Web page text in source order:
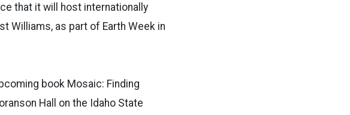
that it will host internationally
Williams, as part of Earth Week in
book Mosaic: Finding
Hall on the Idaho State